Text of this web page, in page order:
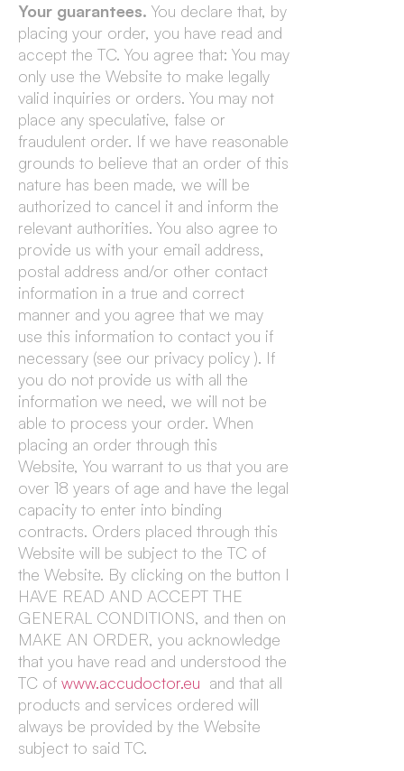
Your guarantees. You declare that, by
placing your order, you have read and
accept the TC. You agree that: You may
only use the Website to make legally
valid inquiries or orders. You may not
place any speculative, false or
fraudulent order. If we have reasonable
grounds to believe that an order of this
nature has been made, we will be
authorized to cancel it and inform the
relevant authorities. You also agree to
provide us with your email address,
postal address and/or other contact
information in a true and correct
manner and you agree that we may
use this information to contact you if
necessary (see our privacy policy ). If
you do not provide us with all the
information we need, we will not be
able to process your order. When
placing an order through this
Website, You warrant to us that you are
over 18 years of age and have the legal
capacity to enter into binding
contracts. Orders placed through this
Website will be subject to the TC of
the Website. By clicking on the button I
HAVE READ AND ACCEPT THE
GENERAL CONDITIONS, and then on
MAKE AN ORDER, you acknowledge
that you have read and understood the
TC of www.accudoctor.eu and that all
products and services ordered will
always be provided by the Website
subject to said TC.